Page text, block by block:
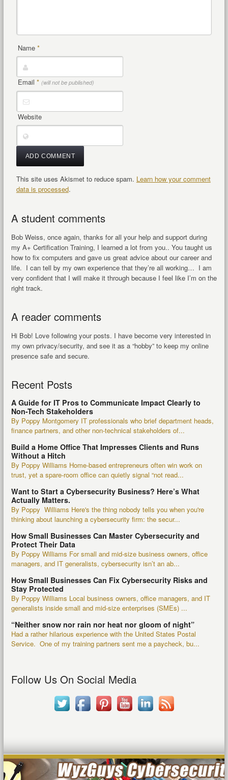
Name *
Email * (will not be published)
Website
This site uses Akismet to reduce spam. Learn how your comment
data is processed.
A student comments
Bob Weiss, once again, thanks for all your help and support during
my A+ Certification Training, I learned a lot from you.. You taught us
how to fix computers and gave us great advice about our career and
life. I can tell by my own experience that they’re all working… I am
very confident that I will make it through because I feel like I’m on the
right track.
A reader comments
Hi Bob! Love following your posts. I have become very interested in
my own privacy/security, and see it as a “hobby” to keep my online
presence safe and secure.
Recent Posts
A Guide for IT Pros to Communicate Impact Clearly to
Non-Tech Stakeholders
By Poppy Montgomery IT professionals who brief department heads,
finance partners, and other non-technical stakeholders of...
Build a Home Office That Impresses Clients and Runs
Without a Hitch
By Poppy Williams Home-based entrepreneurs often win work on
trust, yet a spare-room office can quietly signal “not read...
Want to Start a Cybersecurity Business? Here’s What
Actually Matters.
By Poppy Williams Here's the thing nobody tells you when you're
thinking about launching a cybersecurity firm: the secur...
How Small Businesses Can Master Cybersecurity and
Protect Their Data
By Poppy Williams For small and mid-size business owners, office
managers, and IT generalists, cybersecurity isn’t an ab...
How Small Businesses Can Fix Cybersecurity Risks and
Stay Protected
By Poppy Williams Local business owners, office managers, and IT
generalists inside small and mid-size enterprises (SMEs) ...
“Neither snow nor rain nor heat nor gloom of night”
Had a rather hilarious experience with the United States Postal
Service. One of my training partners sent me a paycheck, bu...
Follow Us On Social Media